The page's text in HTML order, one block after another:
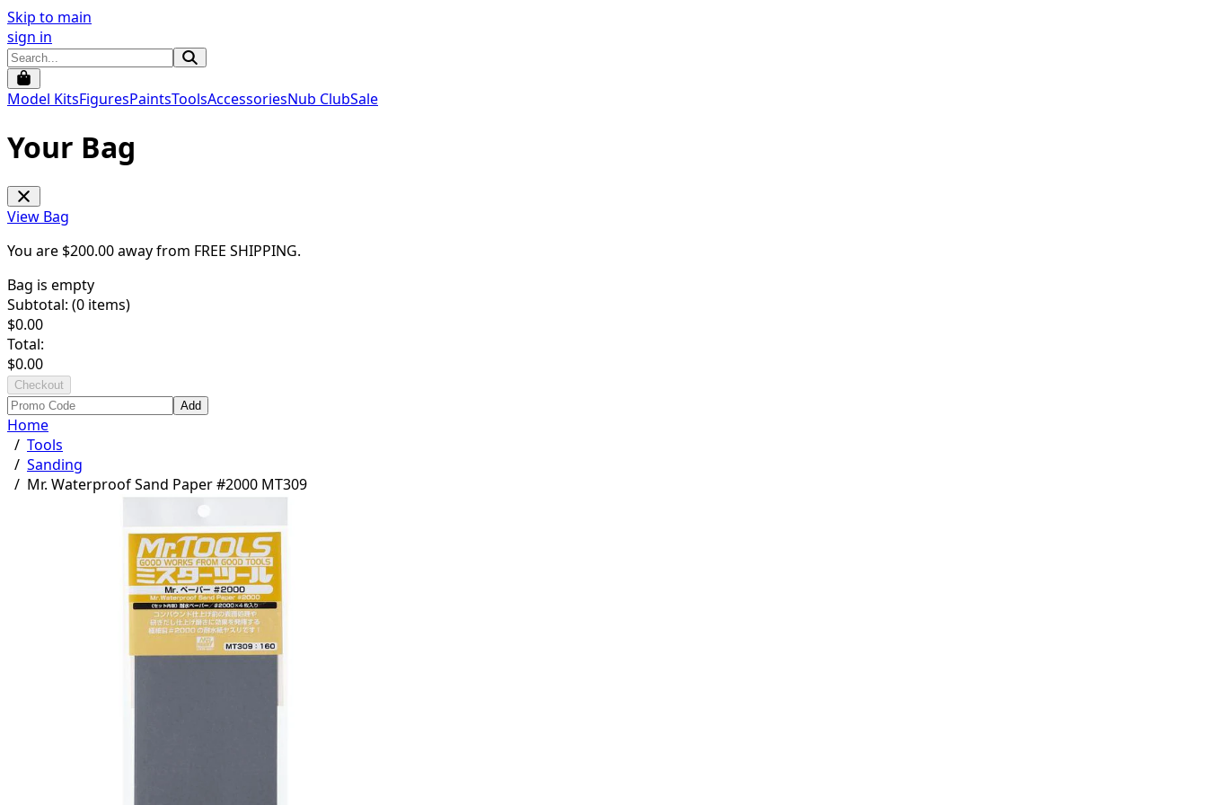
Skip to main
sign in
Model KitsFiguresPaintsToolsAccessoriesNub ClubSale
Your Bag
View Bag
You are $200.00away from FREE SHIPPING.
Bag is empty
Subtotal: (0 items)
$0.00
Total:
$0.00
Checkout
Add
Home
/ Tools
/ Sanding
/ Mr. Waterproof Sand Paper #2000 MT309